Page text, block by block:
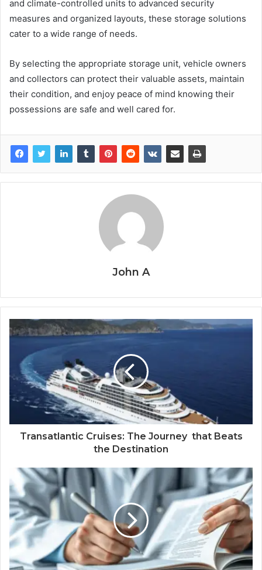
and climate-controlled units to advanced security
measures and organized layouts, these storage solutions
cater to a wide range of needs.
By selecting the appropriate storage unit, vehicle owners
and collectors can protect their valuable assets, maintain
their condition, and enjoy peace of mind knowing their
possessions are safe and well cared for.
John A
Transatlantic Cruises: The Journey that Beats
the Destination